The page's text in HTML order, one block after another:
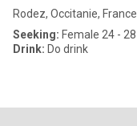
Rodez, Occitanie, France
Seeking: Female 24 - 28
Drink: Do drink